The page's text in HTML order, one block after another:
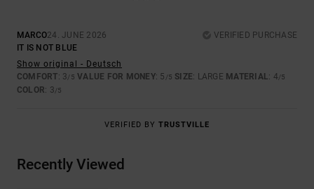
MARCO24. JUNE 2026
VERIFIED PURCHASE
IT IS NOT BLUE
Show original - Deutsch
COMFORT: 3/5 VALUE FOR MONEY: 5 /5 SIZE: LARGE MATERIAL: 4/5
COLOR: 3/5
VERIFIED BY TRUSTVILLE
Recently Viewed